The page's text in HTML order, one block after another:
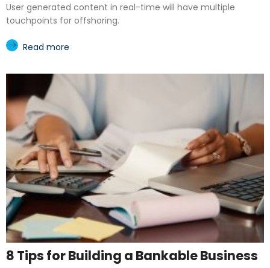
User generated content in real-time will have multiple
touchpoints for offshoring.
Read more
8 Tips for Building a Bankable Business